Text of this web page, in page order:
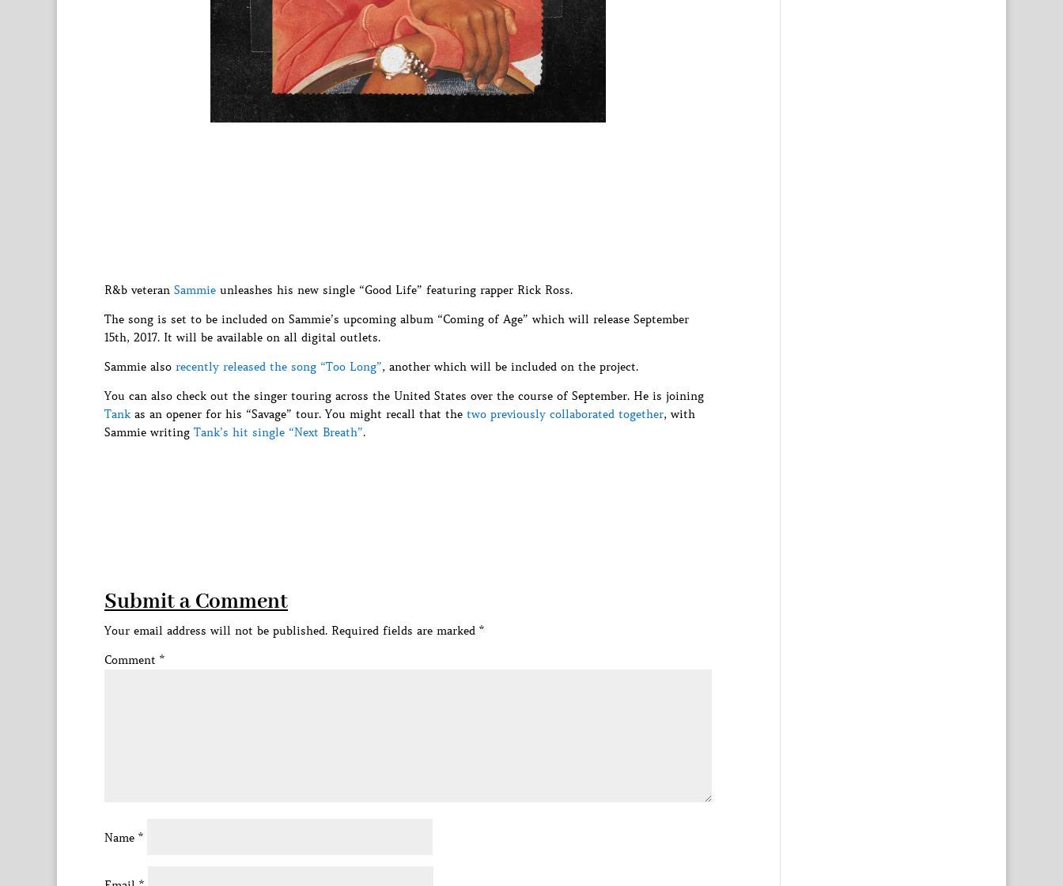
R&b veteran Sammie unleashes his new single “Good Life” featuring rapper Rick Ross.
The song is set to be included on Sammie’s upcoming album “Coming of Age” which will release September
15th, 2017. It will be available on all digital outlets.
Sammie also recently released the song “Too Long”, another which will be included on the project.
You can also check out the singer touring across the United States over the course of September. He is joining
Tank as an opener for his “Savage” tour. You might recall that the two previously collaborated together, with
Sammie writing Tank’s hit single “Next Breath”.
Submit a Comment
Your email address will not be published. Required fields are marked *
Comment *
Name *